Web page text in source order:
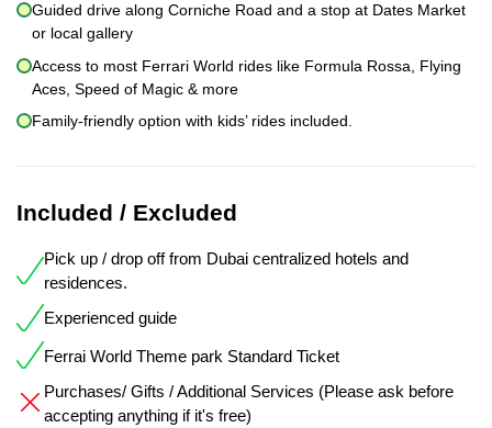
Guided drive along Corniche Road and a stop at Dates Market
or local gallery
Access to most Ferrari World rides like Formula Rossa, Flying
Aces, Speed of Magic & more
Family-friendly option with kids’ rides included.
Included / Excluded
Pick up / drop off from Dubai centralized hotels and
residences.
Experienced guide
Ferrai World Theme park Standard Ticket
Purchases/ Gifts / Additional Services (Please ask before
accepting anything if it's free)